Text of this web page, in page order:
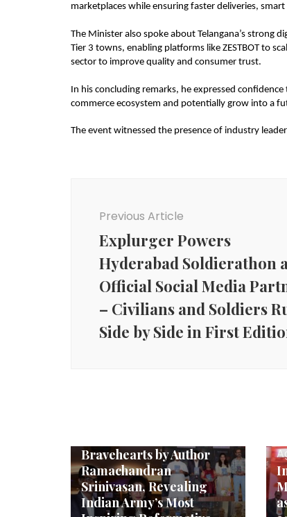
marketplaces while ensuring faster deliveries,
The Minister also spoke about Telangana’s strong
Tier 3 towns, enabling platforms like ZESTBOT to
sector to improve quality and consumer trust.
In his concluding remarks, he expressed
commerce ecosystem and potentially grow into a
The event witnessed the presence of industry
Previous Article
Explurger Powers
Hyderabad Soldierathon
Official Social Media
– Civilians and Soldiers
Side by Side in First
Bravehearts by Author
Ramachandran
Srinivasan, Revealing
Indian Army’s Most